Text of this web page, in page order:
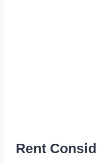
Rent